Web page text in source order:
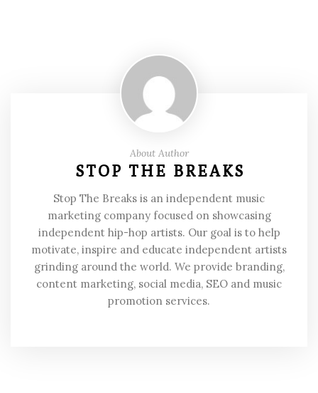
About Author
STOP THE BREAKS
Stop The Breaks is an independent music
marketing company focused on showcasing
independent hip-hop artists. Our goal is to help
motivate, inspire and educate independent artists
grinding around the world. We provide branding,
content marketing, social media, SEO and music
promotion services.